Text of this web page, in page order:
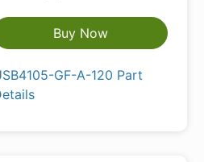
Buy Now
GF-A-120 Part